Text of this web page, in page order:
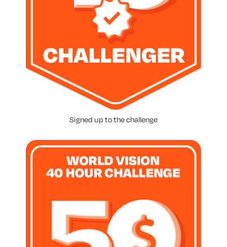
Signed up to the challenge